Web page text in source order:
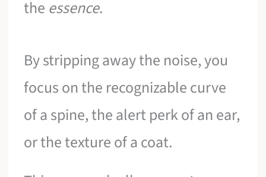
the essence.
By stripping away the noise, you
focus on the recognizable curve
of a spine, the alert perk of an ear,
or the texture of a coat.